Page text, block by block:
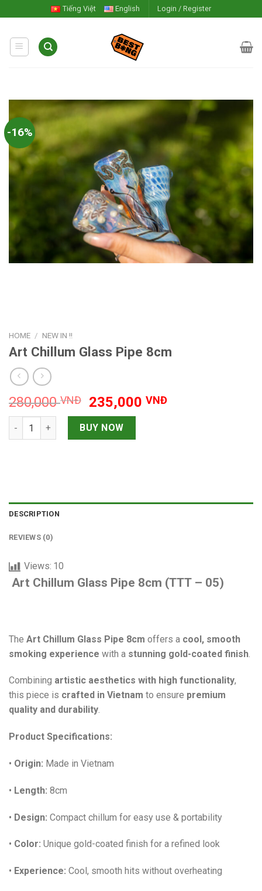
to
content
Tiếng Việt English Login / Register
-16%
HOME / NEW IN !!
Art Chillum Glass Pipe 8cm
280,000VNĐ
Original
price
was:
280,000 VNĐ.
235,000VNĐCurrent
Art Chillum Glass Pipe 8cm quantity
BUY NOW
DESCRIPTION
REVIEWS (0)
Views: 10
Art Chillum Glass Pipe 8cm (TTT – 05)
The Art Chillum Glass Pipe 8cm offers a cool, smooth
smoking experience with a stunning gold-coated finish
Combining artistic aesthetics with high functionality,
this piece is crafted in Vietnam to ensure premium
quality and durability.
Product Specifications:
• Origin: Made in Vietnam
• Length: 8cm
• Design: Compact chillum for easy use & portability
• Color: Unique gold-coated finish for a refined look
• Experience: Cool, smooth hits without overheating